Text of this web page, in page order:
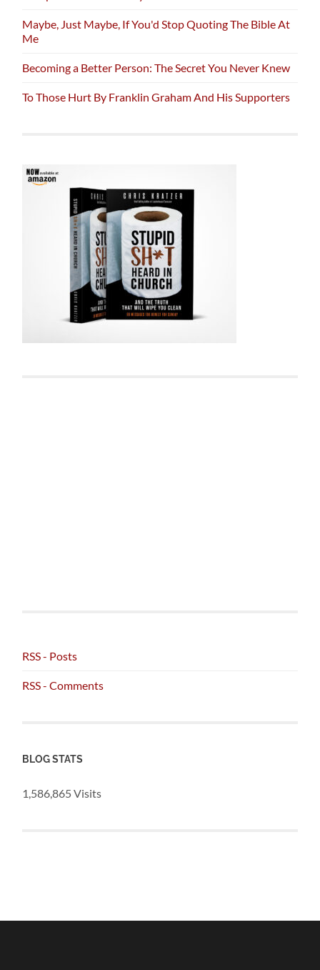
Maybe, Just Maybe, If You'd Stop Quoting The Bible At
Me
Becoming a Better Person: The Secret You Never Knew
To Those Hurt By Franklin Graham And His Supporters
RSS - Posts
RSS - Comments
BLOG STATS
1,586,865 Visits